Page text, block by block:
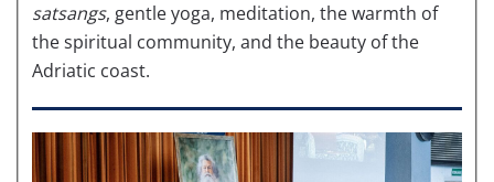
satsangs, gentle yoga, meditation, the warmth of
the spiritual community, and the beauty of the
Adriatic coast.